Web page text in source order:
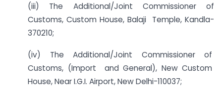
(iii) The Additional/Joint Commissioner of
Customs, Custom House, Balaji Temple, Kandla-
370210;
(iv) The Additional/Joint Commissioner of
Customs, (Import and General), New Custom
House, Near I.G.I. Airport, New Delhi-110037;